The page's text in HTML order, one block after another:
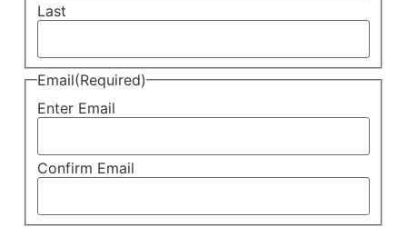
Last
Email(Required)
Enter Email
Confirm Email